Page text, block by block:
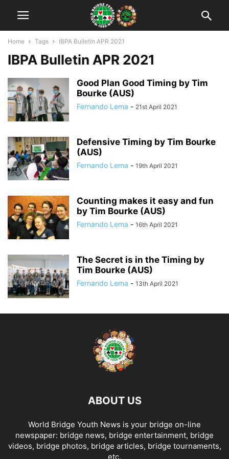
Home Tags IBPA Bulletin APR 2021
IBPA Bulletin APR 2021
Good Plan Good Timing by Tim
Bourke (AUS)
Fernando Lema - 21st April 2021
Defensive Timing by Tim Bourke
(AUS)
Fernando Lema - 19th April 2021
Counting makes it easy and fun
by Tim Bourke (AUS)
Fernando Lema - 16th April 2021
The Secret is in the Timing by
Tim Bourke (AUS)
Fernando Lema - 13th April 2021
ABOUT US
World Bridge Youth News is your bridge on-line
newspaper: bridge news, bridge entertainment, bridge
videos, bridge photos, bridge articles, bridge tournaments,
etc.